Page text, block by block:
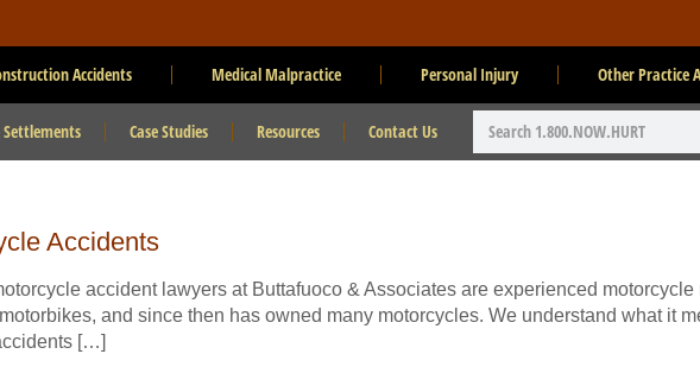
Accidents Medical Malpractice Personal Injury Other Practice
Case Studies Resources Contact Us
Accidents
accident lawyers at Buttafuoco & Associates are experienced motorcycle
and since then has owned many motorcycles. We understand what it
[…]